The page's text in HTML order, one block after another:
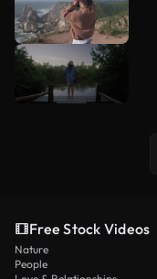
Free Stock Videos
Nature
People